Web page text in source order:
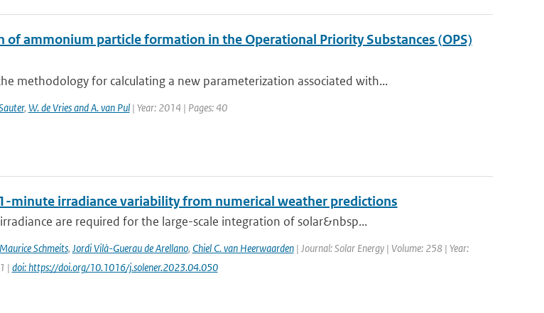
of ammonium particle formation in the Operational Priority Substances (OPS)
methodology for calculating a new parameterization associated with...
, W. de Vries and A. van Pul| Year: 2014 | Pages: 40
minute irradiance variability from numerical weather predictions
are required for the large-scale integration of solar&nbsp...
Maurice Schmeits, Jordi Vilà-Guerau de Arellano, Chiel C. van Heerwaarden| Journal: Solar Energy | Volume: 258 | Year:
| doi: https://doi.org/10.1016/j.solener.2023.04.050